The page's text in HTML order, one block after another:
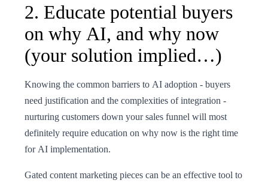
2. Educate potential buyers
on why AI, and why now
(your solution implied…)
Knowing the common barriers to AI adoption - buyers
need justification and the complexities of integration -
nurturing customers down your sales funnel will most
definitely require education on why now is the right time
for AI implementation.
Gated content marketing pieces can be an effective tool to